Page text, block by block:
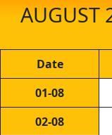
AUGUST
Date
01-08
02-08